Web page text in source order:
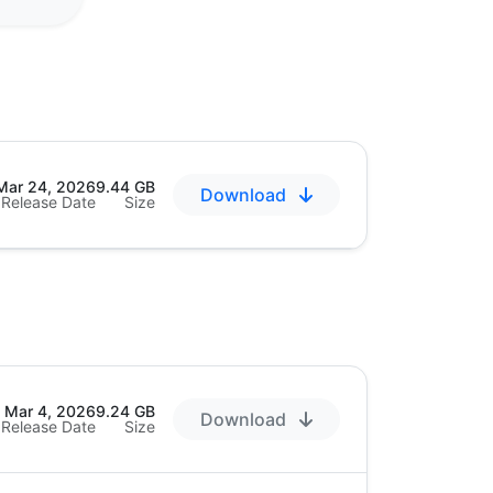
24, 2026
Release Date
9.44 GB
Size
Download
Mar 4, 2026
Release Date
9.24 GB
Size
Download